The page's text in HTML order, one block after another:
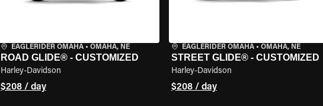
EAGLERIDER OMAHA• OMAHA, NE
ROAD GLIDE® - CUSTOMIZED
Harley-Davidson
$208 / day
EAGLERIDER OMAHA• OMAHA, NE
STREET GLIDE® - CUSTOMIZED
Harley-Davidson
$208 / day